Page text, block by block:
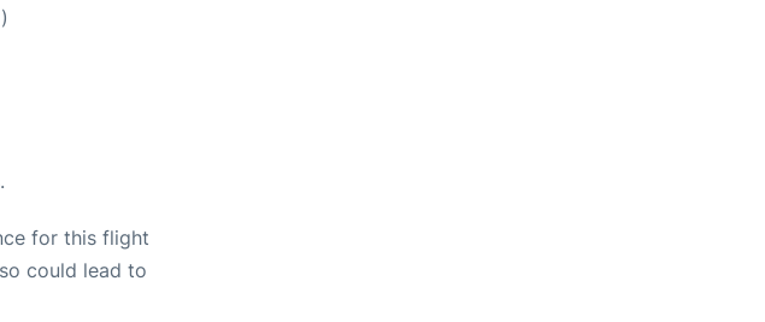
for this flight
could lead to